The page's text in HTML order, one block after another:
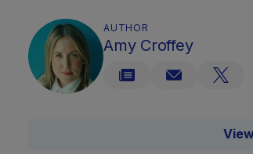
AUTHOR
Amy Croffey